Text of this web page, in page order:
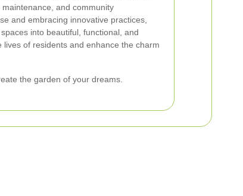
and community
and embracing innovative practices,
into beautiful, functional, and
of residents and enhance the charm
the garden of your dreams.